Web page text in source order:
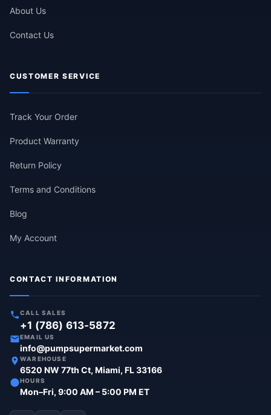
About Us
Contact Us
CUSTOMER SERVICE
Track Your Order
Product Warranty
Return Policy
Terms and Conditions
Blog
My Account
CONTACT INFORMATION
CALL SALES
+1 (786) 613-5872
EMAIL US
info@pumpsupermarket.com
WAREHOUSE
6520 NW 77th Ct, Miami, FL 33166
HOURS
Mon–Fri, 9:00 AM – 5:00 PM ET